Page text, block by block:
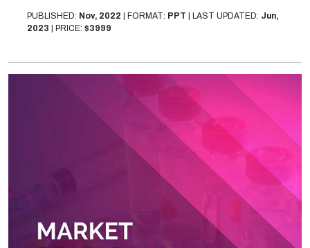
PUBLISHED: Nov, 2022 FORMAT: PPT LAST UPDATED: Jun,
2023
PRICE: $3999